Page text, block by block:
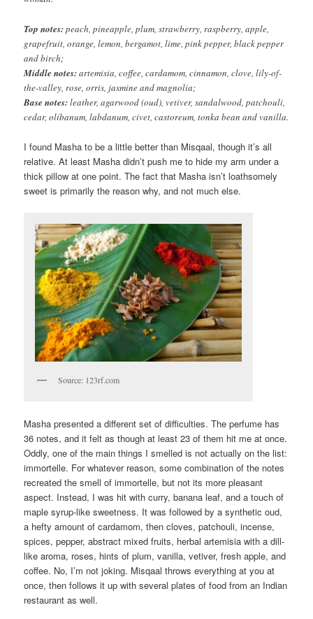
Top notes:peach, pineapple, plum, strawberry, raspberry, apple,
grapefruit, orange, lemon, bergamot, lime, pink pepper, black pepper
and birch;
Middle notes:artemisia, coffee, cardamom, cinnamon, clove, lily-of-
the-valley, rose, orris, jasmine and magnolia;
Base notes:leather, agarwood (oud), vetiver, sandalwood, patchouli,
cedar, olibanum, labdanum, civet, castoreum, tonka bean and vanilla.
I found Masha to be a little better than Misqaal, though it’s all
relative. At least Masha didn’t push me to hide my arm under a
thick pillow at one point. The fact that Masha isn’t loathsomely
sweet is primarily the reason why, and not much else.
Source: 123rf.com
Masha presented a different set of difficulties. The perfume has
36 notes, and it felt as though at least 23 of them hit me at once.
Oddly, one of the main things I smelled is not actually on the list:
immortelle. For whatever reason, some combination of the notes
recreated the smell of immortelle, but not its more pleasant
aspect. Instead, I was hit with curry, banana leaf, and a touch of
maple syrup-like sweetness. It was followed by a synthetic oud,
a hefty amount of cardamom, then cloves, patchouli, incense,
spices, pepper, abstract mixed fruits, herbal artemisia with a dill-
like aroma, roses, hints of plum, vanilla, vetiver, fresh apple, and
coffee. No, I’m not joking. Misqaal throws everything at you at
once, then follows it up with several plates of food from an Indian
restaurant as well.